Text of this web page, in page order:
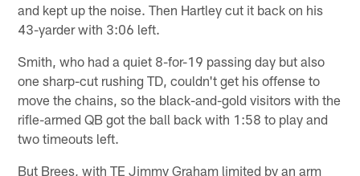
and kept up the noise. Then Hartley cut it back on his
43-yarder with 3:06 left.
Smith, who had a quiet 8-for-19 passing day but also
one sharp-cut rushing TD, couldn't get his offense to
move the chains, so the black-and-gold visitors with the
rifle-armed QB got the ball back with 1:58 to play and
two timeouts left.
But Brees, with TE Jimmy Graham limited by an arm